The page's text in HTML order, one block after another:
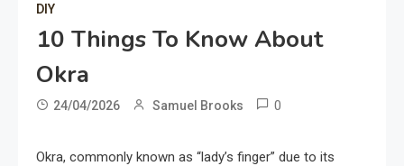
DIY
10 Things To Know About
Okra
24/04/2026 Samuel Brooks 0
Okra, commonly known as “lady’s finger” due to its